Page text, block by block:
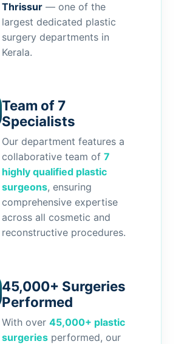
Thrissur — one of the
largest dedicated plastic
surgery departments in
Kerala.
Team of 7
Specialists
Our department features a
collaborative team of 7
highly qualified plastic
surgeons, ensuring
comprehensive expertise
across all cosmetic and
reconstructive procedures.
45,000+ Surgeries
Performed
With over 45,000+ plastic
surgeries performed, our